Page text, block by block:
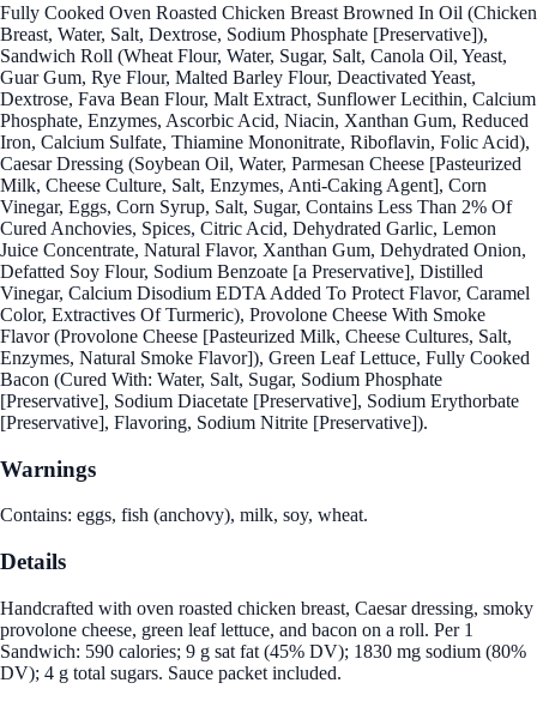
Fully Cooked Oven Roasted Chicken Breast Browned In Oil (Chicken
Breast, Water, Salt, Dextrose, Sodium Phosphate [Preservative]),
Sandwich Roll (Wheat Flour, Water, Sugar, Salt, Canola Oil, Yeast,
Guar Gum, Rye Flour, Malted Barley Flour, Deactivated Yeast,
Dextrose, Fava Bean Flour, Malt Extract, Sunflower Lecithin, Calcium
Phosphate, Enzymes, Ascorbic Acid, Niacin, Xanthan Gum, Reduced
Iron, Calcium Sulfate, Thiamine Mononitrate, Riboflavin, Folic Acid),
Caesar Dressing (Soybean Oil, Water, Parmesan Cheese [Pasteurized
Milk, Cheese Culture, Salt, Enzymes, Anti-Caking Agent], Corn
Vinegar, Eggs, Corn Syrup, Salt, Sugar, Contains Less Than 2% Of
Cured Anchovies, Spices, Citric Acid, Dehydrated Garlic, Lemon
Juice Concentrate, Natural Flavor, Xanthan Gum, Dehydrated Onion,
Defatted Soy Flour, Sodium Benzoate [a Preservative], Distilled
Vinegar, Calcium Disodium EDTA Added To Protect Flavor, Caramel
Color, Extractives Of Turmeric), Provolone Cheese With Smoke
Flavor (Provolone Cheese [Pasteurized Milk, Cheese Cultures, Salt,
Enzymes, Natural Smoke Flavor]), Green Leaf Lettuce, Fully Cooked
Bacon (Cured With: Water, Salt, Sugar, Sodium Phosphate
[Preservative], Sodium Diacetate [Preservative], Sodium Erythorbate
[Preservative], Flavoring, Sodium Nitrite [Preservative]).
Warnings
Contains: eggs, fish (anchovy), milk, soy, wheat.
Details
Handcrafted with oven roasted chicken breast, Caesar dressing, smoky
provolone cheese, green leaf lettuce, and bacon on a roll. Per 1
Sandwich: 590 calories; 9 g sat fat (45% DV); 1830 mg sodium (80%
DV); 4 g total sugars. Sauce packet included.